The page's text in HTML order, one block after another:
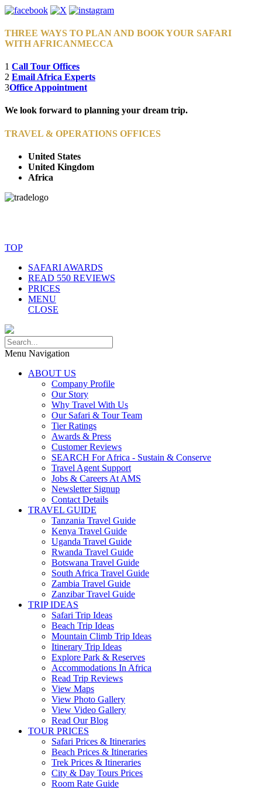
THREE WAYS TO PLAN AND BOOK YOUR SAFARI
WITH AFRICANMECCA
1 Call Tour Offices
2 Email Africa Experts
3Office Appointment
We look forward to planning your dream trip.
TRAVEL & OPERATIONS OFFICES
United States
United Kingdom
Africa
TOP
SAFARI AWARDS
READ 550 REVIEWS
PRICES
MENU
CLOSE
Menu Navigation
ABOUT US
Company Profile
Our Story
Why Travel With Us
Our Safari & Tour Team
Tier Ratings
Awards & Press
Customer Reviews
SEARCH For Africa - Sustain & Conserve
Travel Agent Support
Jobs & Careers At AMS
Newsletter Signup
Contact Details
TRAVEL GUIDE
Tanzania Travel Guide
Kenya Travel Guide
Uganda Travel Guide
Rwanda Travel Guide
Botswana Travel Guide
South Africa Travel Guide
Zambia Travel Guide
Zanzibar Travel Guide
TRIP IDEAS
Safari Trip Ideas
Beach Trip Ideas
Mountain Climb Trip Ideas
Itinerary Trip Ideas
Explore Park & Reserves
Accommodations In Africa
Read Trip Reviews
View Maps
View Photo Gallery
View Video Gallery
Read Our Blog
TOUR PRICES
Safari Prices & Itineraries
Beach Prices & Itineraries
Trek Prices & Itineraries
City & Day Tours Prices
Room Rate Guide